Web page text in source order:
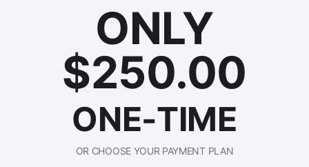
ONLY
$250.00
ONE-TIME
OR CHOOSE YOUR PAYMENT PLAN